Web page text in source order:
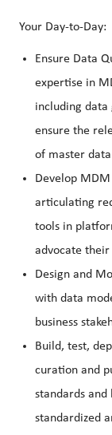
Your Day-to-Day:
Ensure Data
expertise in
including data
ensure the
of master
Develop
articulating
tools in
advocate their
Design and
with data
business
Build, test,
curation and
standards
standardized